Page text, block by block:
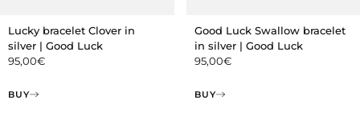
Lucky bracelet Clover in
silver | Good Luck
95,00€
BUY
Good Luck Swallow bracelet
in silver | Good Luck
95,00€
BUY